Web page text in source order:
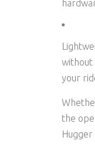
without
your
the
Hugger